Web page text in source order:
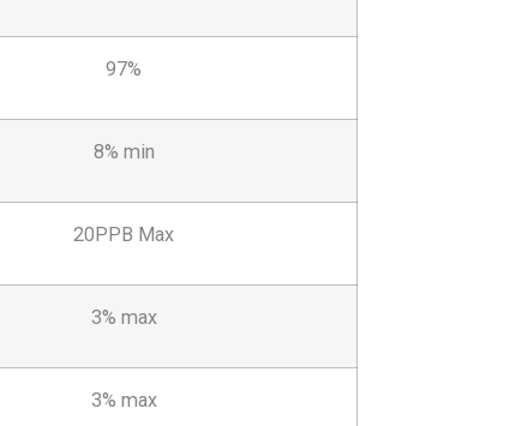
97%
8% min
20PPB Max
3% max
3% max